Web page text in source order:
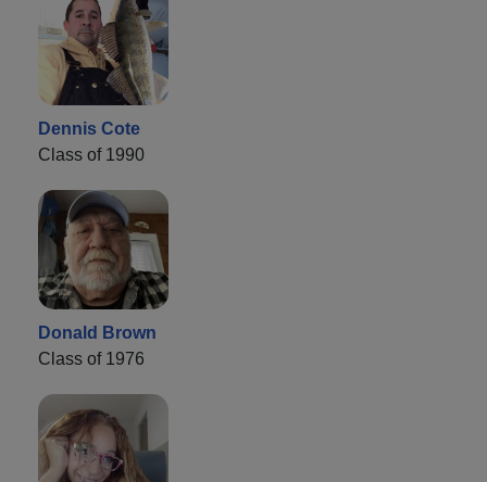
Dennis Cote
Class of 1990
Donald Brown
Class of 1976